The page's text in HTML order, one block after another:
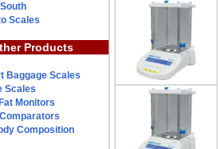
Scales
Products
Baggage Scales
Scales
Monitors
Composition